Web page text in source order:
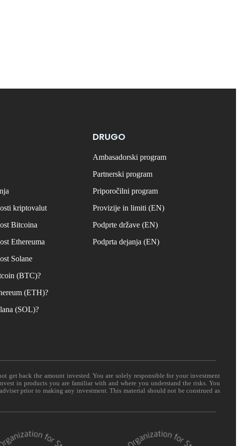
kriptovalut
Bitcoina
Ethereuma
Solane
(BTC)?
(ETH)?
(SOL)?
DRUGO
Ambasadorski program
Partnerski program
Priporočilni program
Provizije in limiti (EN)
Podprte države (EN)
Podprta dejanja (EN)
back the amount invested. You are solely responsible for your investment
in products you are familiar with and where you understand the risks. You
prior to making any investment. This material should not be construed as